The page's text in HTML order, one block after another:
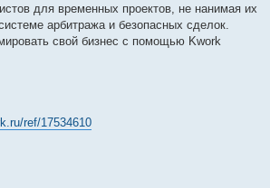
для временных проектов, не нанимая их
арбитража и безопасных сделок.
свой бизнес с помощью Kwork
ref/17534610